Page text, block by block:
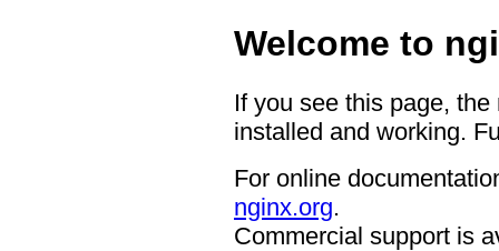
Welcome to
If you see this page,
installed and working.
For online
nginx.org.
Commercial support is